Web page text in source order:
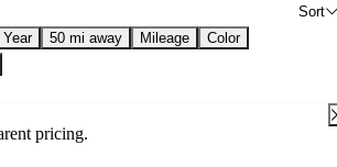
Sort
Year 50 mi away Mileage
Color
pricing.